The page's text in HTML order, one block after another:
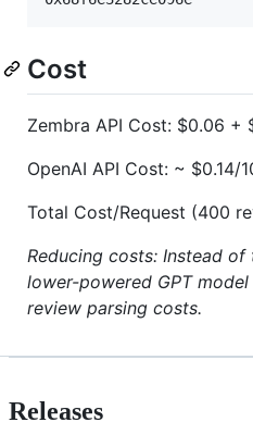
Cost
Zembra API Cost: $0.06 +
OpenAI API Cost: ~ $0.14/
Total Cost/Request (400
Reducing costs: Instead
lower-powered GPT
review parsing costs.
Releases